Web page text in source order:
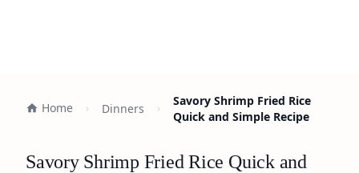
Home Dinners
Savory Shrimp Fried Rice
Quick and Simple Recipe
Savory Shrimp Fried Rice Quick and